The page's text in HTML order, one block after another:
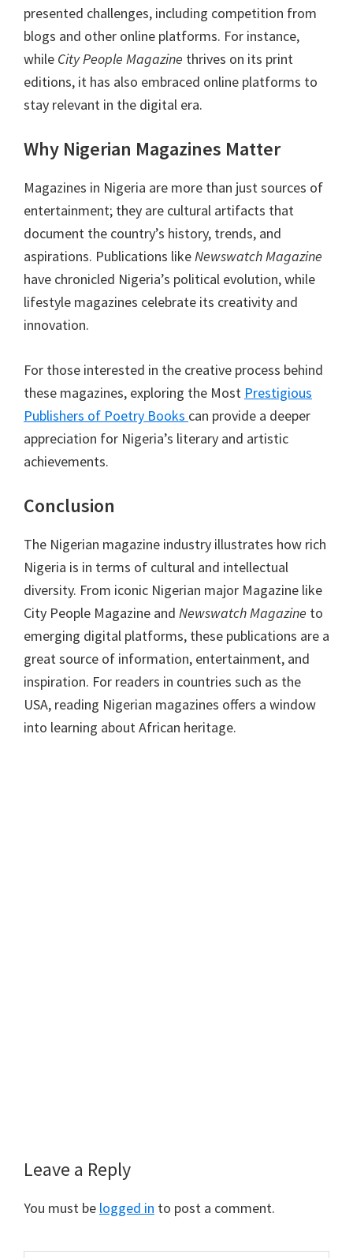
presented challenges, including competition from
blogs and other online platforms. For instance,
while City People Magazine thrives on its print
editions, it has also embraced online platforms to
stay relevant in the digital era.
Why Nigerian Magazines Matter
Magazines in Nigeria are more than just sources of
entertainment; they are cultural artifacts that
document the country’s history, trends, and
aspirations. Publications like Newswatch Magazine
have chronicled Nigeria’s political evolution, while
lifestyle magazines celebrate its creativity and
innovation.
For those interested in the creative process behind
these magazines, exploring the Most Prestigious
Publishers of Poetry Books can provide a deeper
appreciation for Nigeria’s literary and artistic
achievements.
Conclusion
The Nigerian magazine industry illustrates how rich
Nigeria is in terms of cultural and intellectual
diversity. From iconic Nigerian major Magazine like
City People Magazine and Newswatch Magazine to
emerging digital platforms, these publications are a
great source of information, entertainment, and
inspiration. For readers in countries such as the
USA, reading Nigerian magazines offers a window
into learning about African heritage.
Leave a Reply
You must be logged in to post a comment.